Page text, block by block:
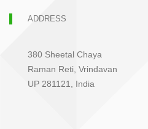
ADDRESS
380 Sheetal Chaya
Raman Reti, Vrindavan
UP 281121, India